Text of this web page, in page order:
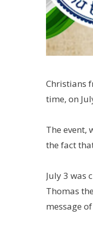
Christians
time, on
The event,
the fact
July 3 was
Thomas
message